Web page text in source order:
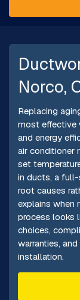
Norco,
Replacing
most effective
and energy
air conditioner
set
in ducts, a
root causes
explains when
process looks
choices,
warranties,
installation.